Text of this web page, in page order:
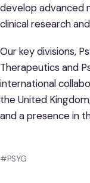
develop advanced
clinical research
Our key divisions,
Therapeutics and
international
the United
and a presence in
#PSYG